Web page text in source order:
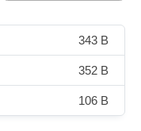
343 B
352 B
106 B